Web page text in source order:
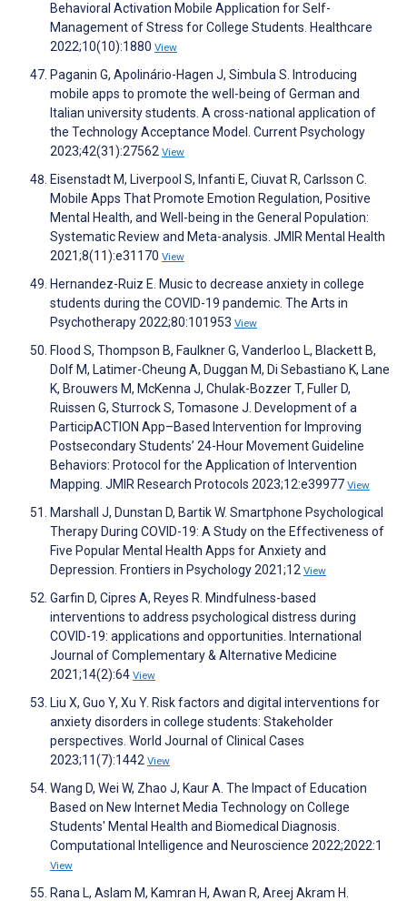
Behavioral Activation Mobile Application for Self-
Management of Stress for College Students. Healthcare
2022;10(10):1880 View
Paganin G, Apolinário-Hagen J, Simbula S. Introducing
mobile apps to promote the well-being of German and
Italian university students. A cross-national application of
the Technology Acceptance Model. Current Psychology
2023;42(31):27562 View
Eisenstadt M, Liverpool S, Infanti E, Ciuvat R, Carlsson C.
Mobile Apps That Promote Emotion Regulation, Positive
Mental Health, and Well-being in the General Population:
Systematic Review and Meta-analysis. JMIR Mental Health
2021;8(11):e31170 View
Hernandez-Ruiz E. Music to decrease anxiety in college
students during the COVID-19 pandemic. The Arts in
Psychotherapy 2022;80:101953 View
Flood S, Thompson B, Faulkner G, Vanderloo L, Blackett B,
Dolf M, Latimer-Cheung A, Duggan M, Di Sebastiano K, Lane
K, Brouwers M, McKenna J, Chulak-Bozzer T, Fuller D,
Ruissen G, Sturrock S, Tomasone J. Development of a
ParticipACTION App–Based Intervention for Improving
Postsecondary Students’ 24-Hour Movement Guideline
Behaviors: Protocol for the Application of Intervention
Mapping. JMIR Research Protocols 2023;12:e39977 View
Marshall J, Dunstan D, Bartik W. Smartphone Psychological
Therapy During COVID-19: A Study on the Effectiveness of
Five Popular Mental Health Apps for Anxiety and
Depression. Frontiers in Psychology 2021;12 View
Garfin D, Cipres A, Reyes R. Mindfulness-based
interventions to address psychological distress during
COVID-19: applications and opportunities. International
Journal of Complementary & Alternative Medicine
2021;14(2):64 View
Liu X, Guo Y, Xu Y. Risk factors and digital interventions for
anxiety disorders in college students: Stakeholder
perspectives. World Journal of Clinical Cases
2023;11(7):1442 View
Wang D, Wei W, Zhao J, Kaur A. The Impact of Education
Based on New Internet Media Technology on College
Students' Mental Health and Biomedical Diagnosis.
Computational Intelligence and Neuroscience 2022;2022:1
View
Rana L, Aslam M, Kamran H, Awan R, Areej Akram H.